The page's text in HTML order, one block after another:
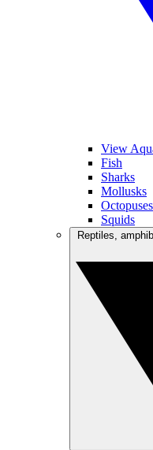
View
Fish
Sharks
Mollusks
Octopuses
Squids